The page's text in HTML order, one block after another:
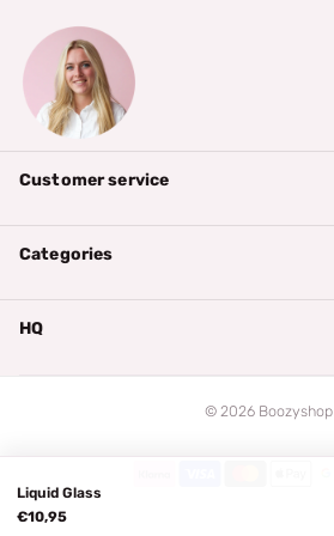
Liquid Glass
€10,95
Customer service
Categories
HQ
© 2026Boozyshop